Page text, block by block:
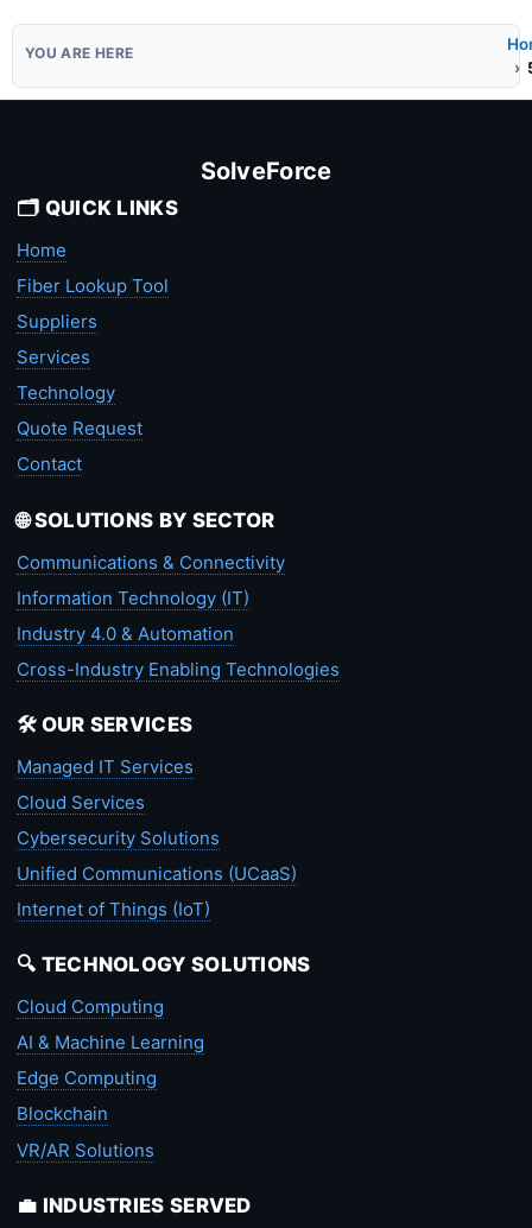
SolveForce
🗂️ QUICK LINKS
Home
Fiber Lookup Tool
Suppliers
Services
Technology
Quote Request
Contact
🌐 SOLUTIONS BY SECTOR
Communications & Connectivity
Information Technology (IT)
Industry 4.0 & Automation
Cross-Industry Enabling Technologies
🛠️ OUR SERVICES
Managed IT Services
Cloud Services
Cybersecurity Solutions
Unified Communications (UCaaS)
Internet of Things (IoT)
🔍 TECHNOLOGY SOLUTIONS
Cloud Computing
AI & Machine Learning
Edge Computing
Blockchain
VR/AR Solutions
💼 INDUSTRIES SERVED